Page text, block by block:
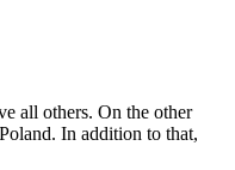
all others. On the other
In addition to that,